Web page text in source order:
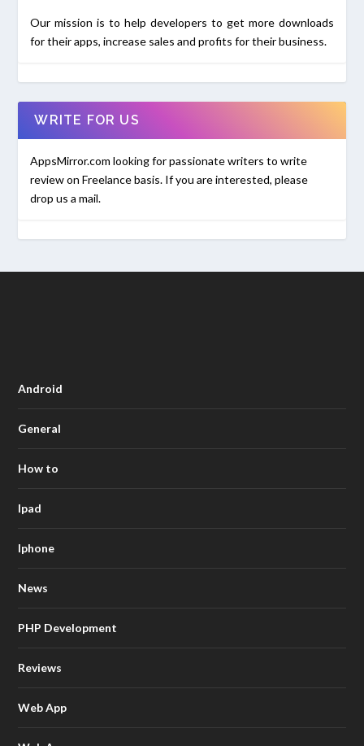
Our mission is to help developers to get more downloads
for their apps, increase sales and profits for their business.
WRITE FOR US
AppsMirror.com looking for passionate writers to write
review on Freelance basis. If you are interested, please
drop us a mail.
Android
General
How to
Ipad
Iphone
News
PHP Development
Reviews
Web App